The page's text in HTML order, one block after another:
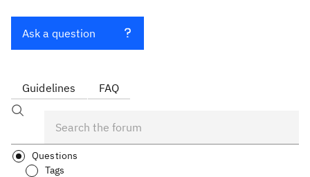
Ask a question
Guidelines FAQ
Questions
Tags